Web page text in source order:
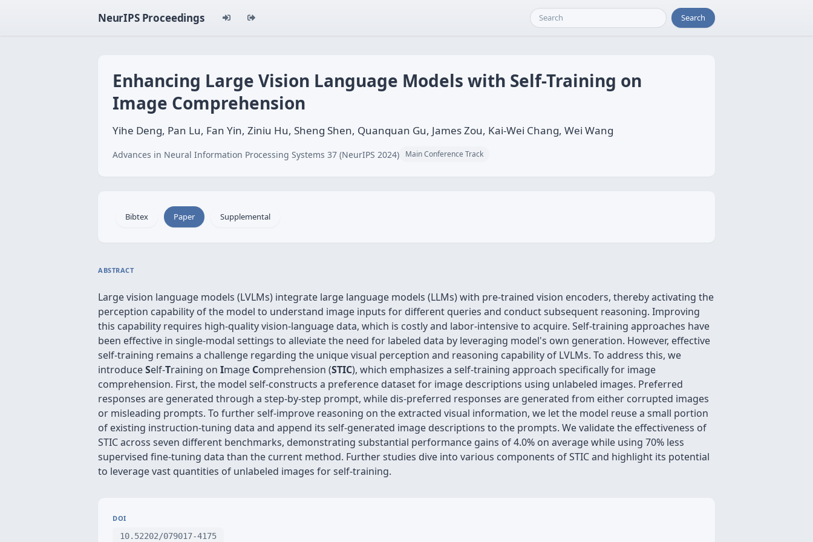
NeurIPS Proceedings Search
Enhancing Large Vision Language Models with Self-Training on
Image Comprehension
Yihe Deng, Pan Lu, Fan Yin, Ziniu Hu, Sheng Shen, Quanquan Gu, James Zou, Kai-Wei Chang, Wei Wang
Advances in Neural Information Processing Systems 37 (NeurIPS 2024) Main Conference Track
Bibtex Paper Supplemental
ABSTRACT
Large vision language models (LVLMs) integrate large language models (LLMs) with pre-trained vision encoders, thereby activating the
perception capability of the model to understand image inputs for different queries and conduct subsequent reasoning. Improving
this capability requires high-quality vision-language data, which is costly and labor-intensive to acquire. Self-training approaches have
been effective in single-modal settings to alleviate the need for labeled data by leveraging model's own generation. However, effective
self-training remains a challenge regarding the unique visual perception and reasoning capability of LVLMs. To address this, we
introduceSelf-Training on Image Comprehension (STIC), which emphasizes a self-training approach specifically for image
comprehension. First, the model self-constructs a preference dataset for image descriptions using unlabeled images. Preferred
responses are generated through a step-by-step prompt, while dis-preferred responses are generated from either corrupted images
or misleading prompts. To further self-improve reasoning on the extracted visual information, we let the model reuse a small portion
of existing instruction-tuning data and append its self-generated image descriptions to the prompts. We validate the effectiveness of
STIC across seven different benchmarks, demonstrating substantial performance gains of 4.0% on average while using 70% less
supervised fine-tuning data than the current method. Further studies dive into various components of STIC and highlight its potential
to leverage vast quantities of unlabeled images for self-training.
DOI
10.52202/079017-4175